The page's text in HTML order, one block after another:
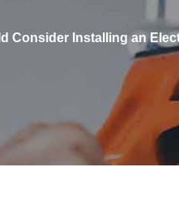
Consider Installing an